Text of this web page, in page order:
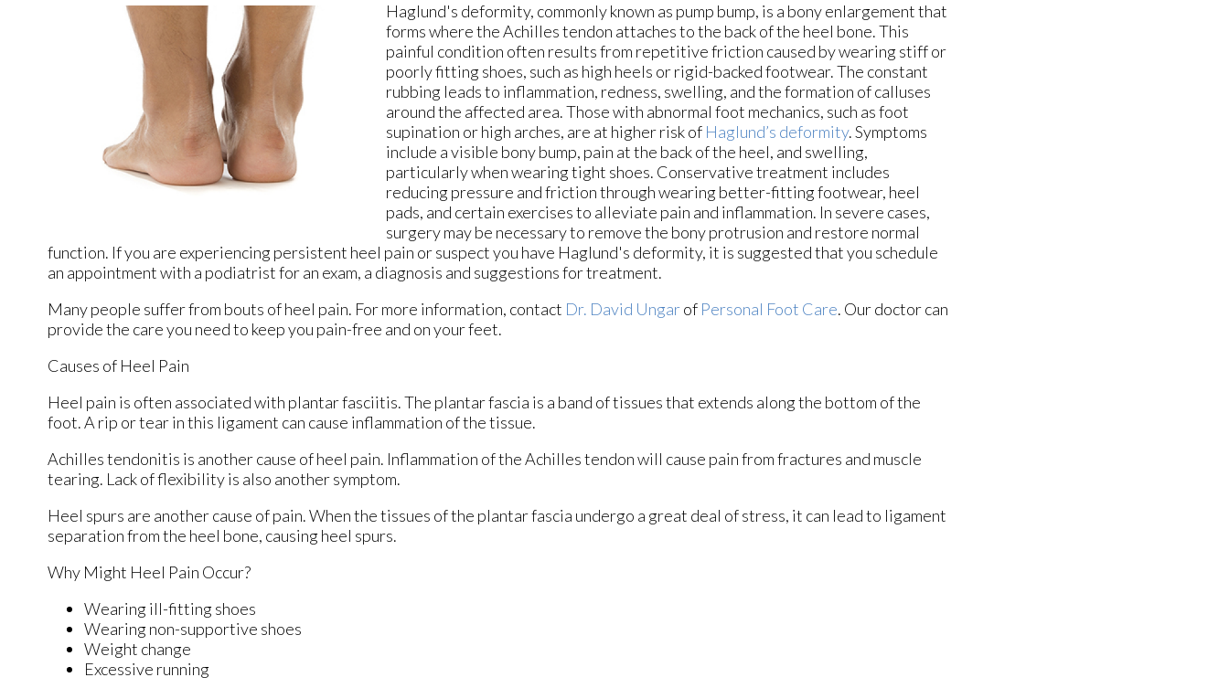
Haglund's deformity, commonly known as pump bump, is a bony enlargement that
forms where the Achilles tendon attaches to the back of the heel bone. This
painful condition often results from repetitive friction caused by wearing stiff or
poorly fitting shoes, such as high heels or rigid-backed footwear. The constant
rubbing leads to inflammation, redness, swelling, and the formation of calluses
around the affected area. Those with abnormal foot mechanics, such as foot
supination or high arches, are at higher risk of Haglund’s deformity. Symptoms
include a visible bony bump, pain at the back of the heel, and swelling,
particularly when wearing tight shoes. Conservative treatment includes
reducing pressure and friction through wearing better-fitting footwear, heel
pads, and certain exercises to alleviate pain and inflammation. In severe cases,
surgery may be necessary to remove the bony protrusion and restore normal
function. If you are experiencing persistent heel pain or suspect you have Haglund's deformity, it is suggested that you schedule
an appointment with a podiatrist for an exam, a diagnosis and suggestions for treatment.
Many people suffer from bouts of heel pain. For more information, contact Dr. David Ungarof Personal Foot Care. Our doctorcan
provide the care you need to keep you pain-free and on your feet.
Causes of Heel Pain
Heel pain is often associated with plantar fasciitis. The plantar fascia is a band of tissues that extends along the bottom of the
foot. A rip or tear in this ligament can cause inflammation of the tissue.
Achilles tendonitis is another cause of heel pain. Inflammation of the Achilles tendon will cause pain from fractures and muscle
tearing. Lack of flexibility is also another symptom.
Heel spurs are another cause of pain. When the tissues of the plantar fascia undergo a great deal of stress, it can lead to ligament
separation from the heel bone, causing heel spurs.
Why Might Heel Pain Occur?
Wearing ill-fitting shoes
Wearing non-supportive shoes
Weight change
Excessive running